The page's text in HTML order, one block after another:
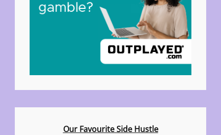
Our Favourite Side Hustle